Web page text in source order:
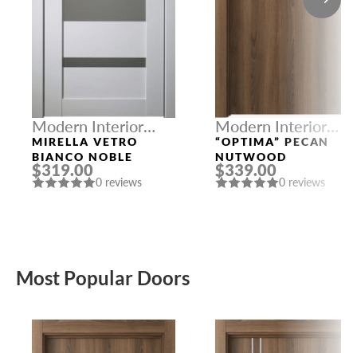
Modern Interior
Doors
MIRELLA VETRO
BIANCO NOBLE
$319.00
0 reviews
Modern Interior
Doors
“OPTIMA” PECAN
NUTWOOD
$339.00
0 reviews
Most Popular Doors